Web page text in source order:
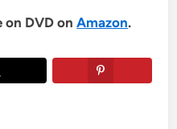
on DVD onAmazon.